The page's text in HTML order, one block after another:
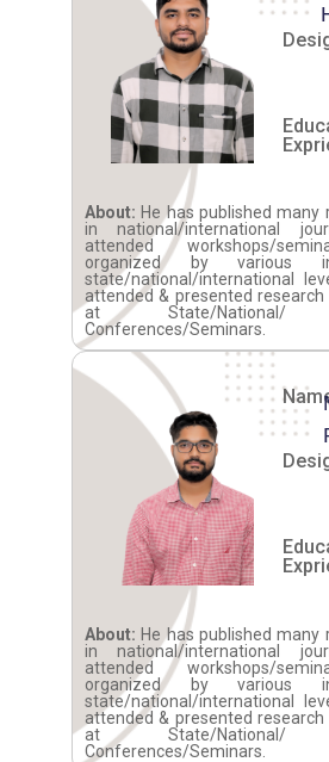
About: He has published many
in national/international
attended workshops/
organized by various
state/national/international
attended & presented
at State/National/
Conferences/Seminars.
About: He has published many
in national/international
attended workshops/
organized by various
state/national/international
attended & presented
at State/National/
Conferences/Seminars.